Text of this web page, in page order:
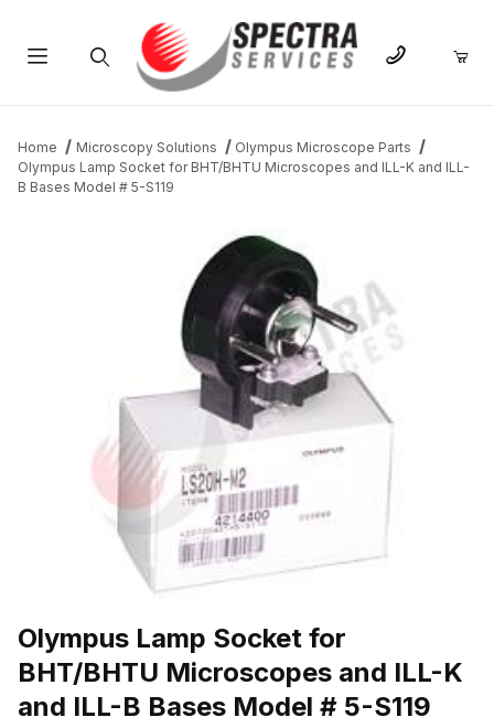
Home Microscopy Solutions
Olympus Microscope Parts
Olympus Lamp Socket for BHT/BHTU Microscopes and ILL-K and ILL-
B Bases Model # 5-S119
Olympus Lamp Socket for
BHT/BHTU Microscopes and ILL-K
and ILL-B Bases Model # 5-S119